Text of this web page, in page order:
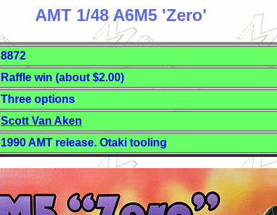
AMT 1/48 A6M5 'Zero'
8872
Raffle win (about $2.00)
Three options
Scott Van Aken
1990 AMT release. Otaki tooling